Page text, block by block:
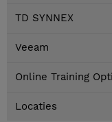
TD SYNNEX
Veeam
Online Training
Locaties